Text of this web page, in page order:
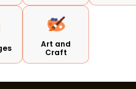
Art and
Craft